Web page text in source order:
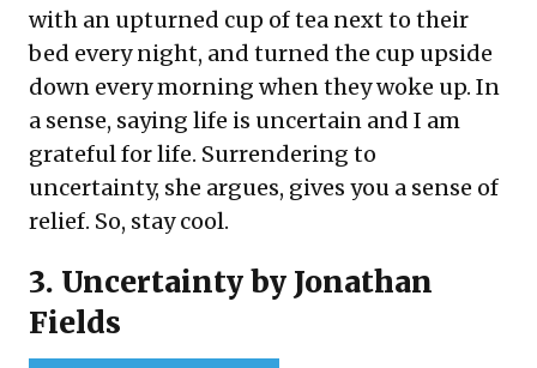
with an upturned cup of tea next to their
bed every night, and turned the cup upside
down every morning when they woke up. In
a sense, saying life is uncertain and I am
grateful for life. Surrendering to
uncertainty, she argues, gives you a sense of
relief. So, stay cool.
3. Uncertaintyby Jonathan
Fields